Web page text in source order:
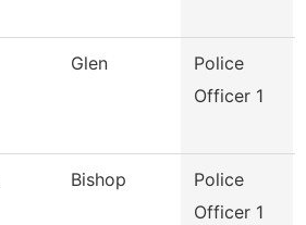
Glen
Police
Officer 1
Bishop
Police
Officer 1